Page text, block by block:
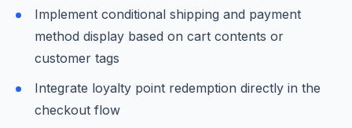
Implement conditional shipping and payment
method display based on cart contents or
customer tags
Integrate loyalty point redemption directly in the
checkout flow